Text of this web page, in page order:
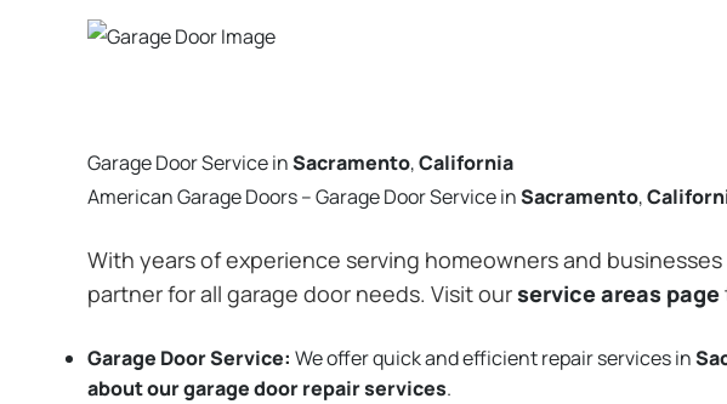
Garage Door Service inSacramento,California
American Garage Doors – Garage Door Service inSacramento,
With years of experience serving homeowners and businesses
partner for all garage door needs. Visit ourservice areas page
Garage Door Service: We offer quick and efficient repair services in
about our garage door repair services.